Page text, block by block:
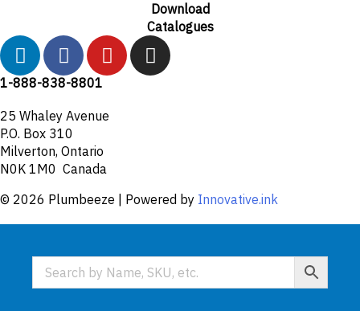
Download
Catalogues
L
i
n
k
e
d
i
F
a
c
e
b
o
o
-
f
Y
o
u
e
I
n
m
1-888-838-8801
25 Whaley Avenue
P.O. Box 310
Milverton, Ontario
N0K 1M0 Canada
© 2026 Plumbeeze | Powered by Innovative.ink